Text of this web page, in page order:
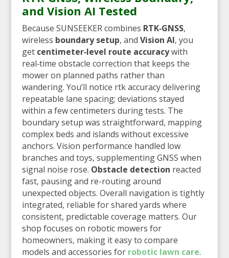
and Vision AI Tested
Because SUNSEEKER combines RTK‑GNSS,
wireless boundary setup, and Vision AI, you
get centimeter‑level route accuracywith
real‑time obstacle correction that keeps the
mower on planned paths rather than
wandering. You’ll notice rtk accuracy delivering
repeatable lane spacing; deviations stayed
within a few centimeters during tests. The
boundary setup was straightforward, mapping
complex beds and islands without excessive
anchors. Vision performance handled low
branches and toys, supplementing GNSS when
signal noise rose. Obstacle detection reacted
fast, pausing and re-routing around
unexpected objects. Overall navigation is tightly
integrated, reliable for shared yards where
consistent, predictable coverage matters. Our
shop focuses on robotic mowers for
homeowners, making it easy to compare
models and accessories for robotic lawn care.